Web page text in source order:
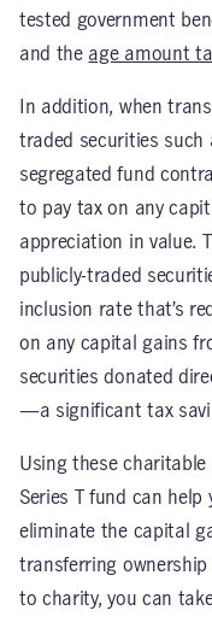
tested government
and the age amount
In addition, when
traded securities such
segregated fund
to pay tax on any
appreciation in value.
publicly-traded
inclusion rate that’s
on any capital gains
securities donated
—a significant tax
Using these
Series T fund can
eliminate the capital
transferring
to charity, you can